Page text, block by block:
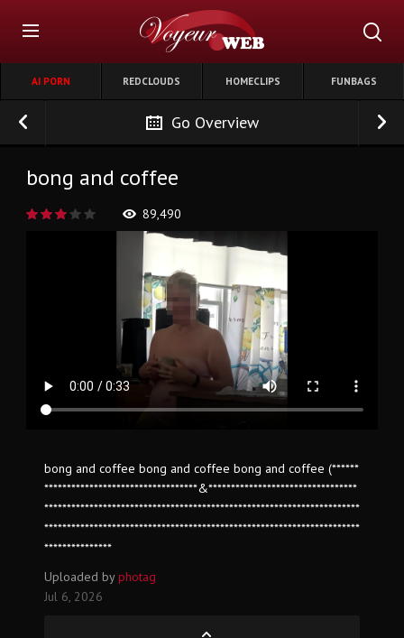
AI PORN REDCLOUDS HOMECLIPS FUNBAGS
Go Overview
bong and coffee
89,490
bong and coffee bong and coffee bong and coffee (******
**********************************&*********************************
**********************************************************************
**********************************************************************
***************
Uploaded byphotag
Jul 6, 2026